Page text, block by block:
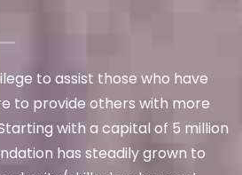
to assist those who have
to provide others with more
with a capital of 5 million
has steadily grown to